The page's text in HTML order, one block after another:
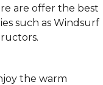
are offer the best
such as Windsurf
the warm